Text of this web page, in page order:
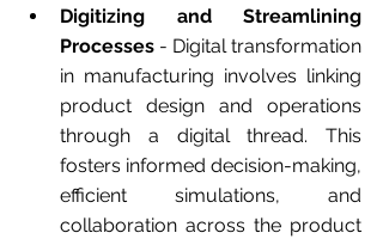
Digitizing and Streamlining
Processes - Digital transformation
in manufacturing involves linking
product design and operations
through a digital thread. This
fosters informed decision-making,
efficient simulations, and
collaboration across the product